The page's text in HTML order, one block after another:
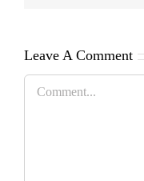
Leave A Comment
Comment